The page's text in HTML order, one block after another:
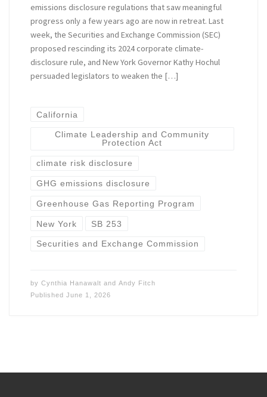
emissions disclosure regulations that saw meaningful
progress only a few years ago are now in retreat. Last
week, the Securities and Exchange Commission (SEC)
proposed rescinding its 2024 corporate climate-
disclosure rule, and New York Governor Kathy Hochul
persuaded legislators to weaken the […]
California
Climate Leadership and Community
Protection Act
climate risk disclosure
GHG emissions disclosure
Greenhouse Gas Reporting Program
New York SB 253
Securities and Exchange Commission
by Cynthia Hanawalt and Andy Fitch
Published June 1, 2026